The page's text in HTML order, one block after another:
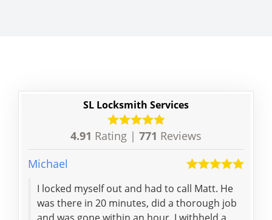
SL Locksmith Services
4.91 Rating | 771 Reviews
Michael
I locked myself out and had to call Matt. He
was there in 20 minutes, did a thorough job